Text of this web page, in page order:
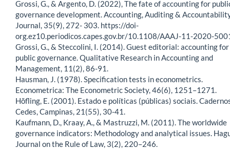
Grossi, G., & Argento, D. (2022), The fate of accounting for
governance development. Accounting, Auditing &
Journal, 35(9), 272- 303. https://doi-
org.ez10.periodicos.capes.gov.br/10.1108/AAAJ-11-2020-
Grossi, G., & Steccolini, I. (2014). Guest editorial: accounting for
public governance. Qualitative Research in Accounting and
Management, 11(2), 86-91.
Hausman, J. (1978). Specification tests in econometrics.
Econometrica: The Econometric Society, 46(6), 1251–1271.
Hõfling, E. (2001). Estado e políticas (públicas) sociais.
Cedes, Campinas, 21(55), 30-41.
Kaufmann, D., Kraay, A., & Mastruzzi, M. (2011). The worldwide
governance indicators: Methodology and analytical issues.
Journal on the Rule of Law, 3(2), 220–246.